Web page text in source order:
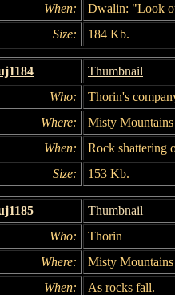
When:
Dwalin: "Look
Size:
184 Kb.
Thumbnail
Who:
Thorin's
Where:
Misty Mountains
When:
Rock shattering
Size:
153 Kb.
Thumbnail
Who:
Thorin
Where:
Misty Mountains
When:
As rocks fall.